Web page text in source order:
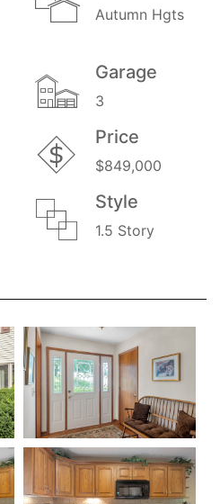
Autumn Hgts
Garage
3
Price
$849,000
Style
1.5 Story